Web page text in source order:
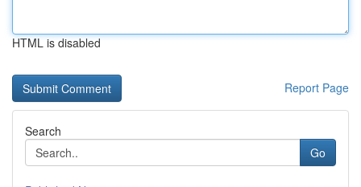
HTML is disabled
Report Page
Search
Go